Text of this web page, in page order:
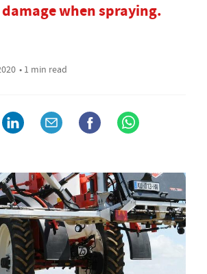
when spraying.
• 1 min read